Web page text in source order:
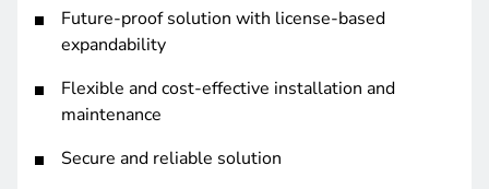
Future-proof solution with license-based
expandability
Flexible and cost-effective installation and
maintenance
Secure and reliable solution